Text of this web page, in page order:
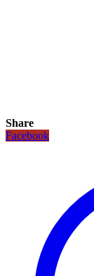
Share
Facebook